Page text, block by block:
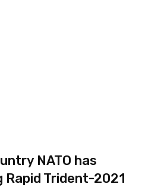
NATO has
Trident-2021